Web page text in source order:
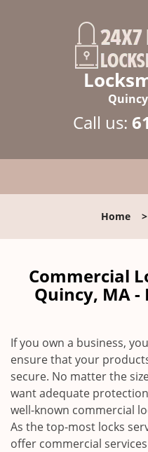
Call us:
Home>
Commercial
Quincy, MA
If you own a business,
ensure that your
secure. No matter the
want adequate
well-known commercial
As the top-most locks
offer commercial